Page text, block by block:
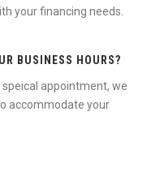
your financing needs.
BUSINESS HOURS?
appointment, we
accommodate your